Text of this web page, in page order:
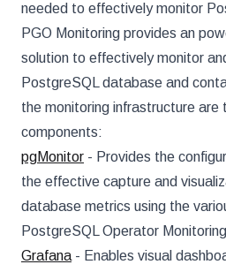
needed to effectively monitor
PGO Monitoring provides an
solution to effectively monitor
PostgreSQL database and
the monitoring infrastructure are
components:
pgMonitor - Provides the
the effective capture and
database metrics using the
PostgreSQL Operator
Grafana - Enables visual